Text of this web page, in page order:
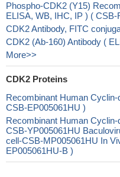
Phospho-CDK2 (Y15)
ELISA, WB, IHC, IP ) ( CSB-
CDK2 Antibody, FITC
CDK2 (Ab-160) Antibody (
More>>
CDK2 Proteins
Recombinant Human
CSB-EP005061HU )
Recombinant Human
CSB-YP005061HU
cell-CSB-MP005061HU In
EP005061HU-B )